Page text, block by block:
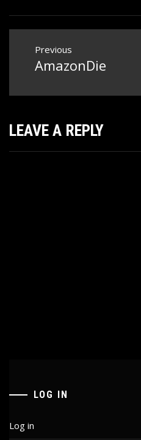
navigation
Previous
Previous
AmazonDie
LEAVE A REPLY
LOG IN
Log in